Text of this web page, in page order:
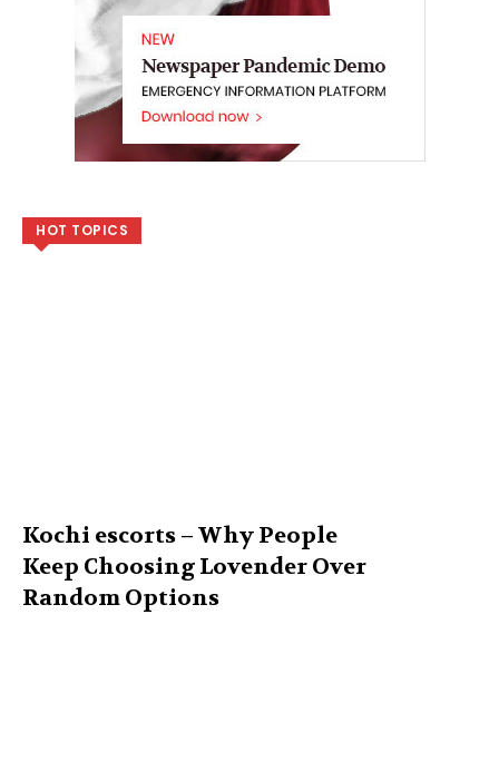
HOT TOPICS
Kochi escorts – Why People
Keep Choosing Lovender Over
Random Options